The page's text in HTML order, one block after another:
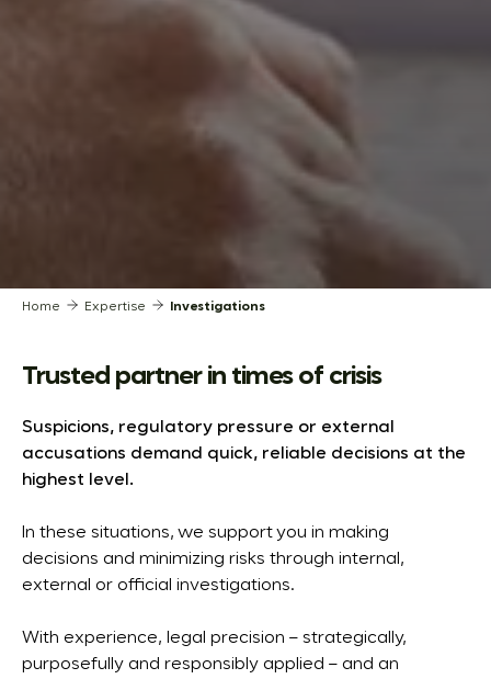
Home Expertise Investigations
Trusted partner in times of crisis
Suspicions, regulatory pressure or external
accusations demand quick, reliable decisions at the
highest level.
In these situations, we support you in making
decisions and minimizing risks through internal,
external or official investigations.
With experience, legal precision – strategically,
purposefully and responsibly applied – and an